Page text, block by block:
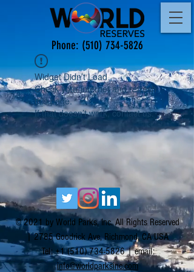
Phone: (510) 734-5826
Widget Didn’t Load
Check your internet and refresh
this page.
If that doesn’t work, contact us.
© 2021 by World Parks, Inc. All Rights Reserved
| 2785 Goodrick Ave, Richmond, CA USA
Tel:+1 (510) 734-5826| email:
info@worldparksinc.com